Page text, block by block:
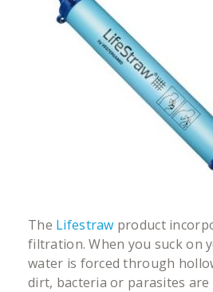
The Lifestraw product
filtration. When you suck on
water is forced through
dirt, bacteria or parasites